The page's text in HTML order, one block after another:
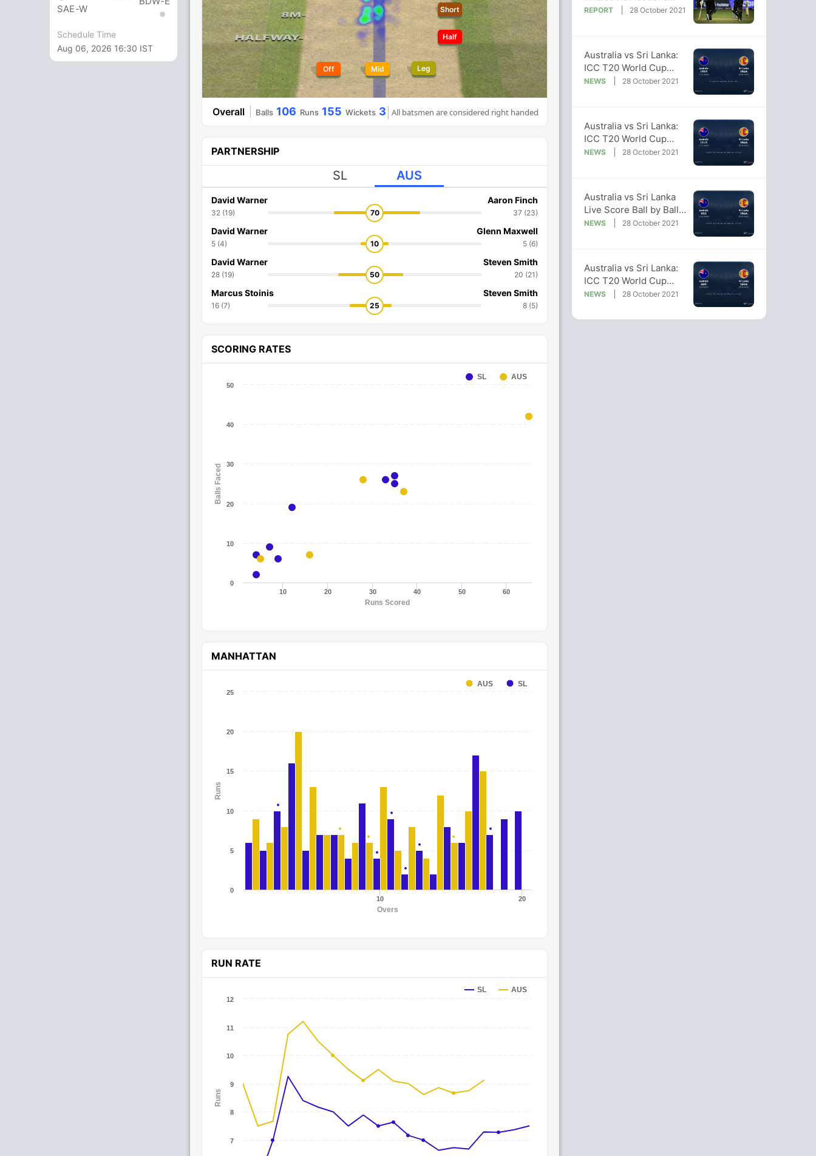
SAE-W
Schedule Time
Aug 06, 2026 16:30 IST
Off Mid Leg
Short
Half
Overall Balls 106 Runs 155 Wickets 3 All batsmen are considered right handed
PARTNERSHIP
SL AUS
David Warner
32 (19) 70
Aaron Finch
37 (23)
David Warner
5 (4) 10
Glenn Maxwell
5 (6)
David Warner
28 (19) 50
Steven Smith
20 (21)
Marcus Stoinis
16 (7) 25
Steven Smith
8 (5)
SCORING RATES
Runs Scored
Balls Faced
SL AUS
10 20 30 40 50 60
0
10
20
30
40
50
MANHATTAN
Overs
Runs
AUS SL
10 20
0
5
10
15
20
25
RUN RATE
Runs
SL AUS
7
8
9
10
11
12
Hammer Sri Lanka In
REPORT 28 October 2021
Australia vs Sri Lanka:
ICC T20 World Cup
2021 Live Cricket
NEWS 28 October 2021
Australia vs Sri Lanka:
ICC T20 World Cup
2021 Live Cricket
NEWS 28 October 2021
Australia vs Sri Lanka
Live Score Ball by Ball,
ICC T20 World Cup
NEWS 28 October 2021
Australia vs Sri Lanka:
ICC T20 World Cup
2021 Live Cricket
Today's Match on NDTV
NEWS 28 October 2021